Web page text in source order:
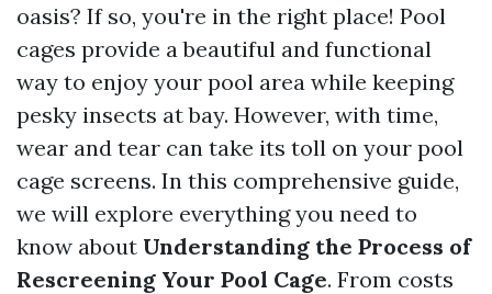
oasis? If so, you're in the right place! Pool
cages provide a beautiful and functional
way to enjoy your pool area while keeping
pesky insects at bay. However, with time,
wear and tear can take its toll on your pool
cage screens. In this comprehensive guide,
we will explore everything you need to
know about Understanding the Process of
Rescreening Your Pool Cage. From costs